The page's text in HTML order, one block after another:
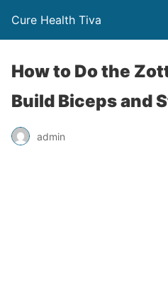
Cure Health Tiva
How to Do the
Build Biceps and
admin